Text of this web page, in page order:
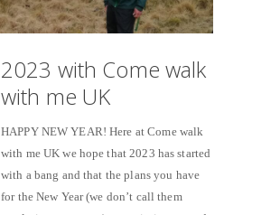
2023 with Come walk
with me UK
HAPPY NEW YEAR! Here at Come walk
with me UK we hope that 2023 has started
with a bang and that the plans you have
for the New Year (we don’t call them